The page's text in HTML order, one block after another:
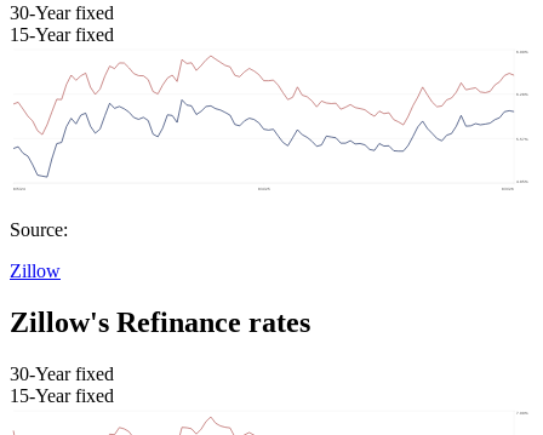
30-Year fixed
15-Year fixed
Source:
Zillow
Zillow's Refinance rates
30-Year fixed
15-Year fixed